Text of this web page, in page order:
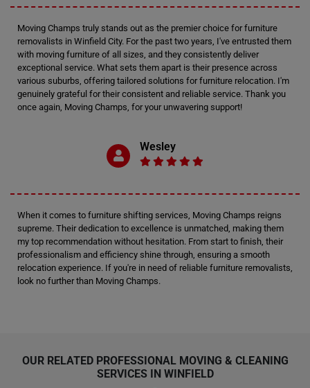
Moving Champs truly stands out as the premier choice for furniture
removalists in Winfield City. For the past two years, I've entrusted them
with moving furniture of all sizes, and they consistently deliver
exceptional service. What sets them apart is their presence across
various suburbs, offering tailored solutions for furniture relocation. I'm
genuinely grateful for their consistent and reliable service. Thank you
once again, Moving Champs, for your unwavering support!
Wesley
When it comes to furniture shifting services, Moving Champs reigns
supreme. Their dedication to excellence is unmatched, making them
my top recommendation without hesitation. From start to finish, their
professionalism and efficiency shine through, ensuring a smooth
relocation experience. If you're in need of reliable furniture removalists,
look no further than Moving Champs.
OUR RELATED PROFESSIONAL MOVING & CLEANING
SERVICES IN WINFIELD